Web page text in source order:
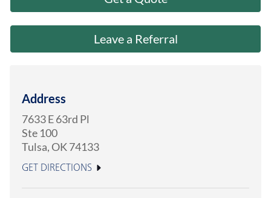
About Us
Leave a Referral
Address
7633 E 63rd Pl
Ste 100
Tulsa, OK74133
GET DIRECTIONS